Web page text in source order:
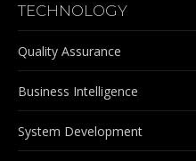
TECHNOLOGY
Quality Assurance
Business Intelligence
System Development